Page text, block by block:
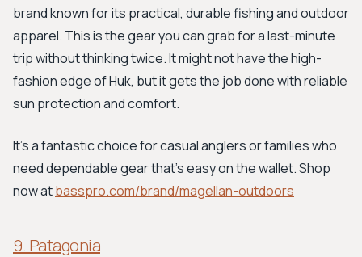
brand known for its practical, durable fishing and outdoor
apparel. This is the gear you can grab for a last-minute
trip without thinking twice. It might not have the high-
fashion edge of Huk, but it gets the job done with reliable
sun protection and comfort.
It’s a fantastic choice for casual anglers or families who
need dependable gear that’s easy on the wallet. Shop
now atbasspro.com/brand/magellan-outdoors
9. Patagonia